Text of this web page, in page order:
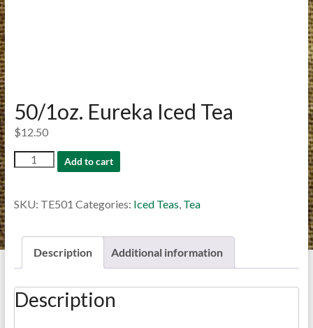
50/1oz. Eureka Iced Tea
$12.50
50/1oz.
Tea
Add to cart
SKU: TE501 Categories: Iced Teas, Tea
Description Additional information
Description